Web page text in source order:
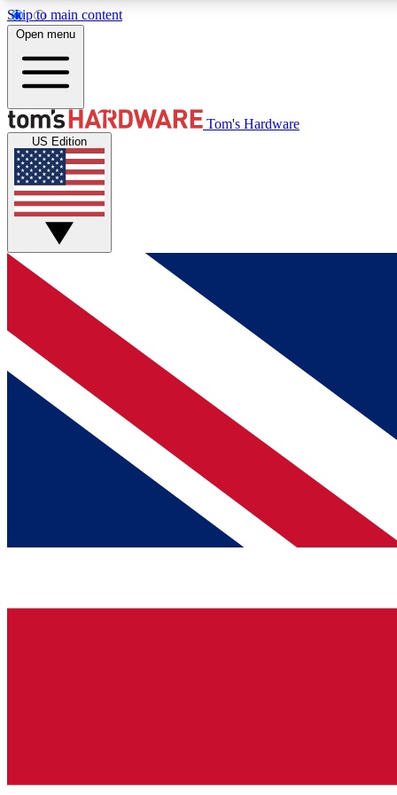
Skip to main content
MEMBER
Get started with free access to reviews, badges and
discussions.
BECOME A MEMBER
Open menu
Tom's Hardware
US Edition